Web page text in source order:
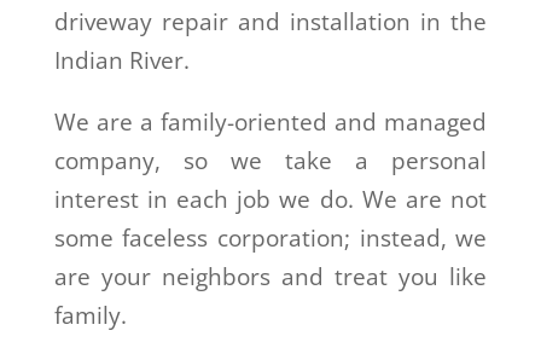
driveway repair and installation in the
Indian River.
We are a family-oriented and managed
company, so we take a personal
interest in each job we do. We are not
some faceless corporation; instead, we
are your neighbors and treat you like
family.